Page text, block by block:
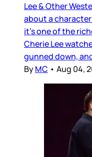
Lee & Other
about a
it’s one of the
Cherie Lee
gunned down,
ByMC • Aug 04,